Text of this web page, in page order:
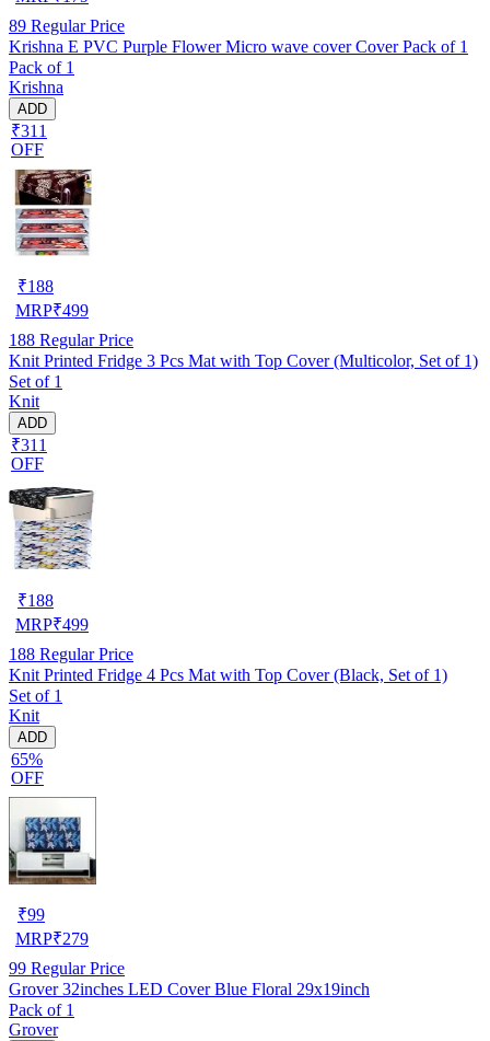
89 Regular Price
Krishna E PVC Purple Flower Micro wave cover Cover Pack of 1
Pack of 1
Krishna
ADD
₹311
OFF
₹188
MRP₹499
188 Regular Price
Knit Printed Fridge 3 Pcs Mat with Top Cover (Multicolor, Set of 1)
Set of 1
Knit
ADD
₹311
OFF
₹188
MRP₹499
188 Regular Price
Knit Printed Fridge 4 Pcs Mat with Top Cover (Black, Set of 1)
Set of 1
Knit
ADD
65%
OFF
₹99
MRP₹279
99 Regular Price
Grover 32inches LED Cover Blue Floral 29x19inch
Pack of 1
Grover